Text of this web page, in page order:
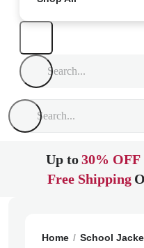
Up to30% OFF
Free Shipping
Home School